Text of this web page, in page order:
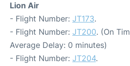
Lion Air
- Flight Number: JT173.
- Flight Number: JT200. (On
Average Delay: 0 minutes)
- Flight Number: JT204.